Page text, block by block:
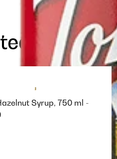
Products
Syrup, 750 ml -